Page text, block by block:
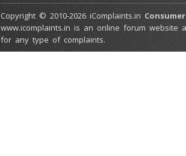
Copyright © 2010-2026 iComplaints.in
www.icomplaints.in is an online forum
for any type of complaints.